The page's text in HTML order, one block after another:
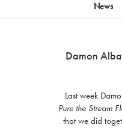
News
Damon
Last week
Pure the Stream
that we did